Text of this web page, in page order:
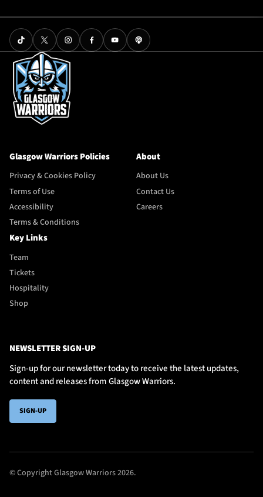
Glasgow Warriors Policies
Privacy & Cookies Policy
Terms of Use
Accessibility
Terms & Conditions
About
About Us
Contact Us
Careers
Key Links
Team
Tickets
Hospitality
Shop
NEWSLETTER SIGN-UP
Sign-up for our newsletter today to receive the latest updates,
content and releases from Glasgow Warriors.
SIGN-UP
© Copyright Glasgow Warriors 2026.